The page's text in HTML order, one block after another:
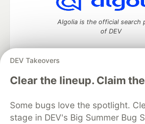
DEV Takeovers
Clear the lineup. Claim
Some bugs love the spotlight.
stage in DEV's Big Summer Bug
Algolia is the official search
of DEV
DEV Community— A space to discuss
development and manage your
DEV Education Tracks
DEV Help
Organization Accounts
DEV Showcase